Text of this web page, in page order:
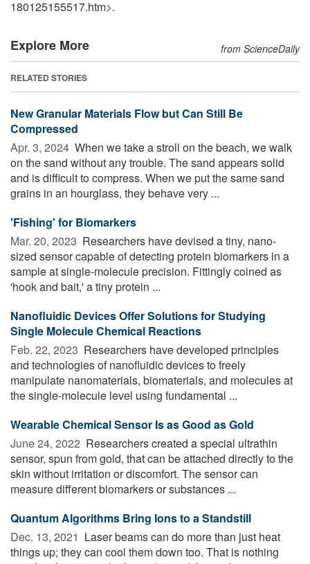
180125155517.htm>.
Explore More from ScienceDaily
RELATED STORIES
New Granular Materials Flow but Can Still Be
Compressed
Apr. 3, 2024  When we take a stroll on the beach, we walk
on the sand without any trouble. The sand appears solid
and is difficult to compress. When we put the same sand
grains in an hourglass, they behave very ...
'Fishing' for Biomarkers
Mar. 20, 2023  Researchers have devised a tiny, nano-
sized sensor capable of detecting protein biomarkers in a
sample at single-molecule precision. Fittingly coined as
'hook and bait,' a tiny protein ...
Nanofluidic Devices Offer Solutions for Studying
Single Molecule Chemical Reactions
Feb. 22, 2023  Researchers have developed principles
and technologies of nanofluidic devices to freely
manipulate nanomaterials, biomaterials, and molecules at
the single-molecule level using fundamental ...
Wearable Chemical Sensor Is as Good as Gold
June 24, 2022  Researchers created a special ultrathin
sensor, spun from gold, that can be attached directly to the
skin without irritation or discomfort. The sensor can
measure different biomarkers or substances ...
Quantum Algorithms Bring Ions to a Standstill
Dec. 13, 2021  Laser beams can do more than just heat
things up; they can cool them down too. That is nothing